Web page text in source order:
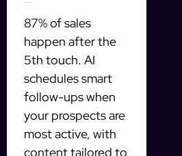
87% of sales
happen after the
5th touch. AI
schedules smart
follow-ups when
your prospects are
most active, with
content tailored to